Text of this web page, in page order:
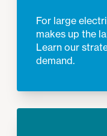
For large
makes up the
Learn our
demand.